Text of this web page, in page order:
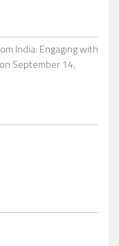
India: Engaging with
on September 14,